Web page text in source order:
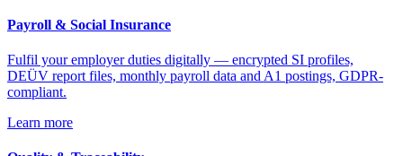
Payroll & Social Insurance
Fulfil your employer duties digitally — encrypted SI profiles,
DEÜV report files, monthly payroll data and A1 postings, GDPR-
compliant.
Learn more